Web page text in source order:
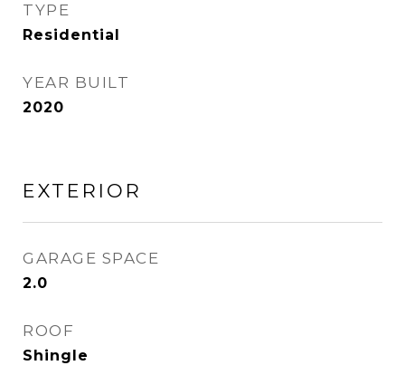
TYPE
Residential
YEAR BUILT
2020
EXTERIOR
GARAGE SPACE
2.0
ROOF
Shingle